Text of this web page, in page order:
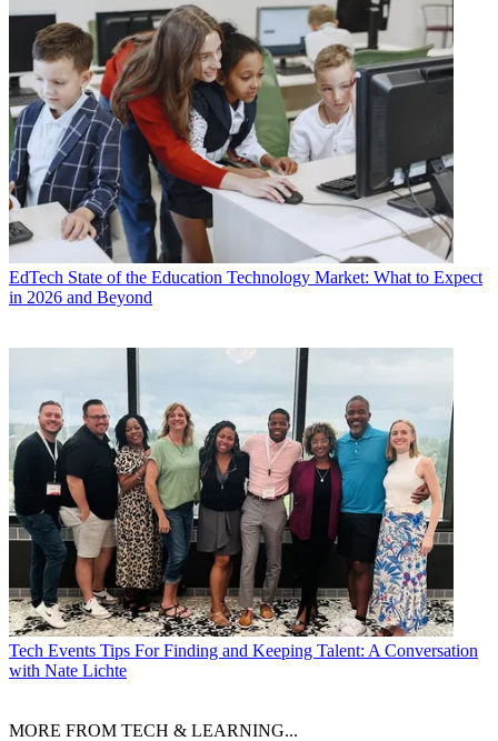
EdTech State of the Education Technology Market: What to Expect
in 2026 and Beyond
Tech Events Tips For Finding and Keeping Talent: A Conversation
with Nate Lichte
MORE FROM TECH & LEARNING...